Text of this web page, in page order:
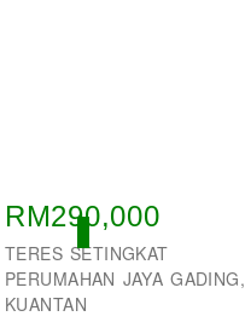
ACTIVE
RM290,000
TERES SETINGKAT
PERUMAHAN JAYA GADING,
KUANTAN